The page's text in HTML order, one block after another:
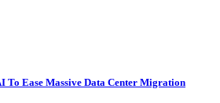
To Ease Massive Data Center Migration